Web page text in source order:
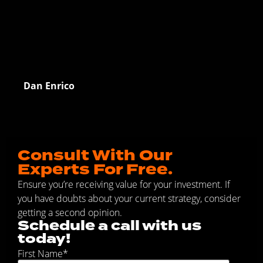
Dan Enrico
Consult With Our
Experts For Free.
Ensure you’re receiving value for your investment. If
you have doubts about your current strategy, consider
getting a second opinion.
Schedule a call with us
today!
First Name*